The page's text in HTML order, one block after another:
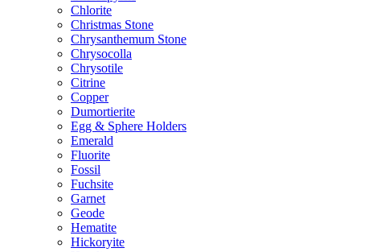
Chlorite
Christmas Stone
Chrysanthemum Stone
Chrysocolla
Chrysotile
Citrine
Copper
Dumortierite
Egg & Sphere Holders
Emerald
Fluorite
Fossil
Fuchsite
Garnet
Geode
Hematite
Hickoryite